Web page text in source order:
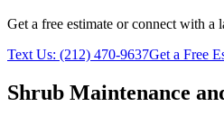
Get a free estimate or connect with a
Text Us: (212) 470-9637Get a Free
Shrub Maintenance